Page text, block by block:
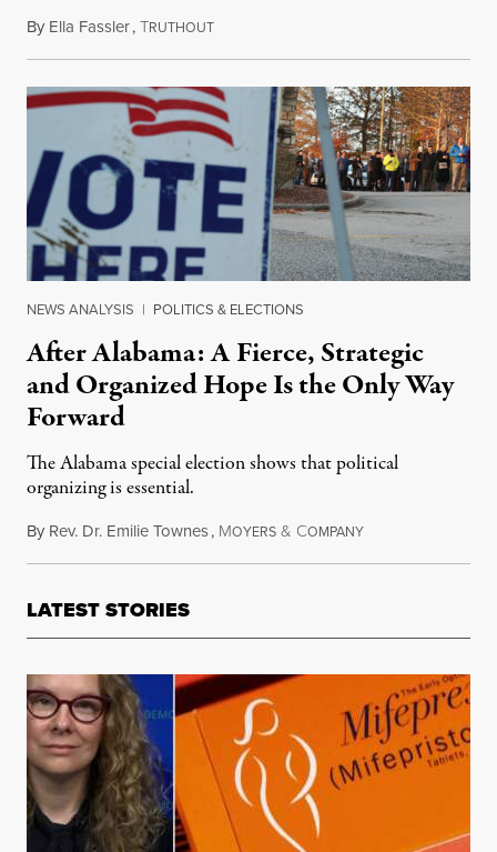
By Ella Fassler,TRUTHOUTMay 5, 2019
NEWS ANALYSIS | POLITICS & ELECTIONS
After Alabama: A Fierce, Strategic
and Organized Hope Is the Only Way
Forward
The Alabama special election shows that political
organizing is essential.
By Rev. Dr. Emilie Townes, MOYERS & COMPANYDecember 17, 2017
LATEST STORIES